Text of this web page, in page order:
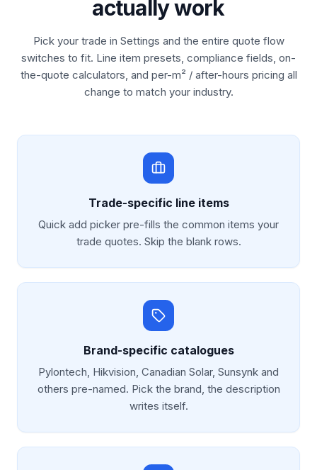
actually work
Pick your trade in Settings and the entire quote flow
switches to fit. Line item presets, compliance fields, on-
the-quote calculators, and per-m² / after-hours pricing all
change to match your industry.
Trade-specific line items
Quick add picker pre-fills the common items your
trade quotes. Skip the blank rows.
Brand-specific catalogues
Pylontech, Hikvision, Canadian Solar, Sunsynk and
others pre-named. Pick the brand, the description
writes itself.